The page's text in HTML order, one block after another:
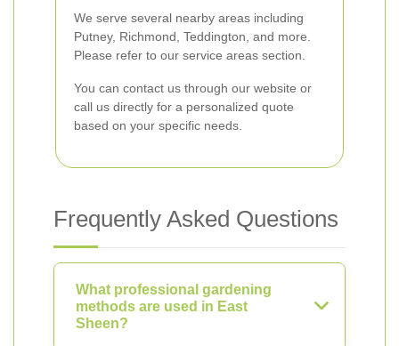
We serve several nearby areas including
Putney, Richmond, Teddington, and more.
Please refer to our service areas section.
You can contact us through our website or
call us directly for a personalized quote
based on your specific needs.
Frequently Asked Questions
What professional gardening
methods are used in East
Sheen?